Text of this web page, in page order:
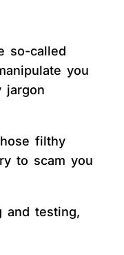
so-called
you
jargon
filthy
to scam you
and testing,